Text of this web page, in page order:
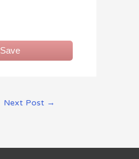
Save
Next Post →